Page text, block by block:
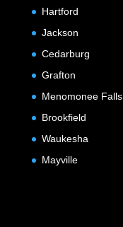
Hartford
Jackson
Cedarburg
Grafton
Menomonee Falls
Brookfield
Waukesha
Mayville